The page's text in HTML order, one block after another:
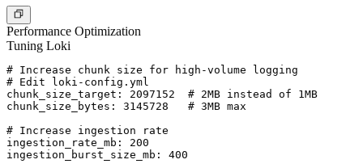
Performance Optimization
Tuning Loki
# Increase chunk size for high-volume logging
# Edit loki-config.yml
chunk_size_target: 2097152  # 2MB instead of 1MB
chunk_size_bytes: 3145728   # 3MB max
# Increase ingestion rate
ingestion_rate_mb: 200
ingestion_burst_size_mb: 400